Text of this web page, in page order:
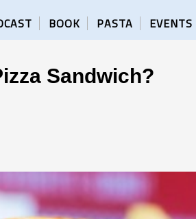
BOOK PASTA EVENTS
Sandwich?